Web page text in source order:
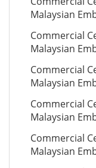
Malaysian
Commercial
Malaysian
Commercial
Malaysian
Commercial
Malaysian
Commercial
Malaysian